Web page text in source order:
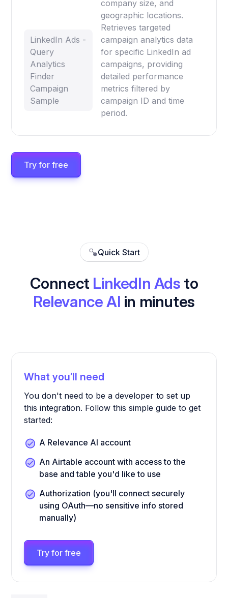
company size, and
geographic locations.
LinkedIn Ads -
Query
Analytics
Finder
Campaign
Sample
Retrieves targeted
campaign analytics data
for specific LinkedIn ad
campaigns, providing
detailed performance
metrics filtered by
campaign ID and time
period.
Try for free
Quick Start
Connect LinkedIn Ads to
Relevance AI in minutes
What you’ll need
You don't need to be a developer to set up
this integration. Follow this simple guide to get
started:
A Relevance AI account
An Airtable account with access to the
base and table you'd like to use
Authorization (you'll connect securely
using OAuth—no sensitive info stored
manually)
Try for free